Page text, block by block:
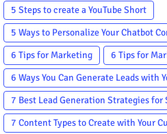
5 Steps to create a YouTube Short
5 Ways to Personalize Your Chatbot
6 Tips for Marketing
6 Tips for
6 Ways You Can Generate Leads with
7 Best Lead Generation Strategies for
7 Content Types to Create with Your